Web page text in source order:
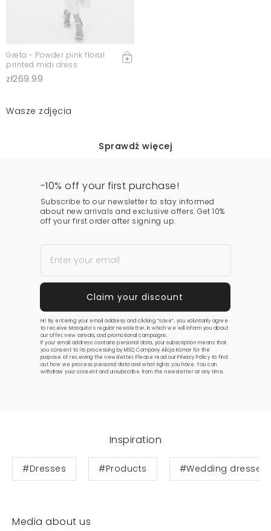
Greta - Powder pink floral
printed midi dress
zł269.99
Wasze zdjęcia
Sprawdź więcej
-10% off your first purchase!
Subscribe to our newsletter to stay informed
about new arrivals and exclusive offers. Get 10%
off your first order after signing up.
Hi! By entering your email address and clicking “save”, you voluntarily agree
to receive Mosquito’s regular newsletter, in which we will inform you about
our offer, new arrivals, and promotional campaigns.
If your email address contains personal data, your subscription means that
you consent to its processing by MSQ Company Alicja Komar for the
purpose of receiving the newsletter. Please read ourPrivacy Policy to find
out how we process personal data and what rights you have. You can
withdraw your consent and unsubscribe from the newsletter at any time.
Inspiration
#Dresses #Products #Wedding dresses
Media about us